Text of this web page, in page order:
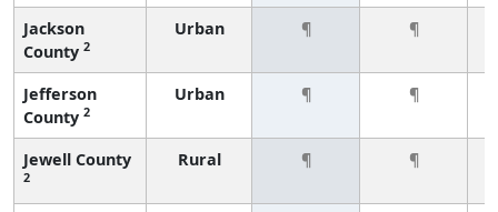
Jackson
County 2
Urban ¶ ¶
Jefferson
County 2
Urban ¶ ¶
Jewell County
2
Rural ¶ ¶